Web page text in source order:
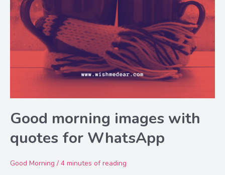
Good morning images with
quotes for WhatsApp
Good Morning / 4 minutes of reading